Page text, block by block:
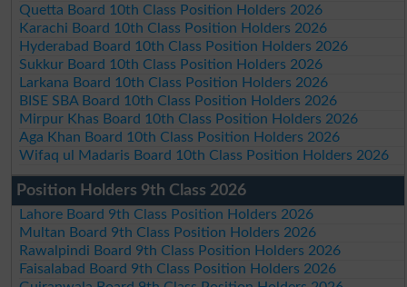
Quetta Board 10th Class Position Holders 2026
Karachi Board 10th Class Position Holders 2026
Hyderabad Board 10th Class Position Holders 2026
Sukkur Board 10th Class Position Holders 2026
Larkana Board 10th Class Position Holders 2026
BISE SBA Board 10th Class Position Holders 2026
Mirpur Khas Board 10th Class Position Holders 2026
Aga Khan Board 10th Class Position Holders 2026
Wifaq ul Madaris Board 10th Class Position Holders 2026
Position Holders 9th Class 2026
Lahore Board 9th Class Position Holders 2026
Multan Board 9th Class Position Holders 2026
Rawalpindi Board 9th Class Position Holders 2026
Faisalabad Board 9th Class Position Holders 2026